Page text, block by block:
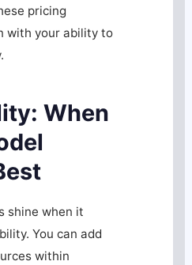
pricing
with your ability to
When
shine when it
You can add
within